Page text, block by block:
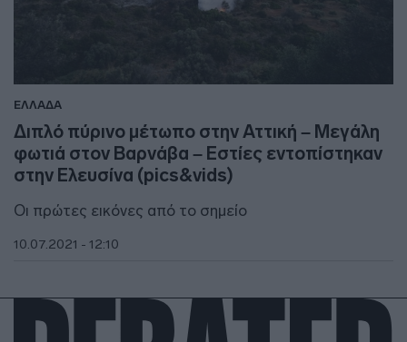
ΕΛΛΑΔΑ
Διπλό πύρινο μέτωπο στην Αττική – Μεγάλη
φωτιά στον Βαρνάβα – Εστίες εντοπίστηκαν
στην Ελευσίνα (pics&vids)
Οι πρώτες εικόνες από το σημείο
10.07.2021 - 12:10